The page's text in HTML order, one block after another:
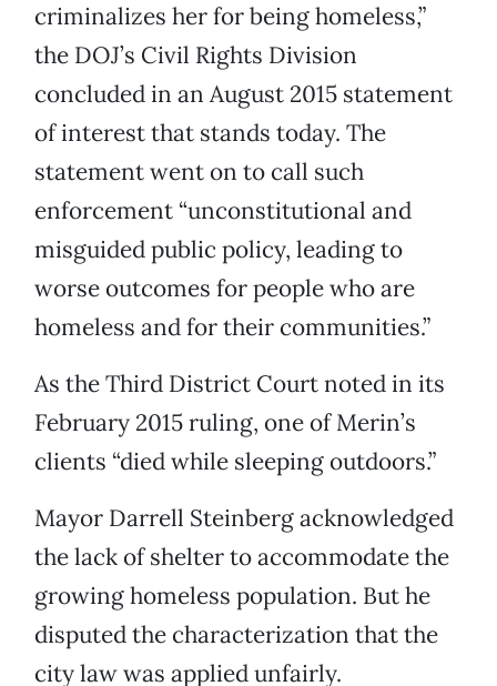
criminalizes her for being homeless,”
the DOJ’s Civil Rights Division
concluded in an August 2015 statement
of interest that stands today. The
statement went on to call such
enforcement “unconstitutional and
misguided public policy, leading to
worse outcomes for people who are
homeless and for their communities.”
As the Third District Court noted in its
February 2015 ruling, one of Merin’s
clients “died while sleeping outdoors.”
Mayor Darrell Steinberg acknowledged
the lack of shelter to accommodate the
growing homeless population. But he
disputed the characterization that the
city law was applied unfairly.